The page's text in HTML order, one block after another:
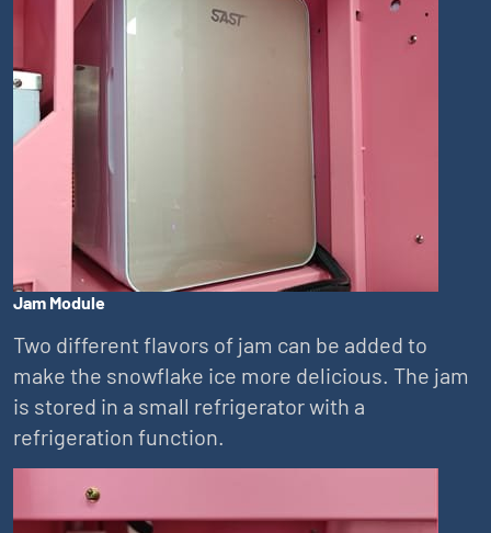
Jam Module
Two different flavors of jam can be added to
make the snowflake ice more delicious. The jam
is stored in a small refrigerator with a
refrigeration function.